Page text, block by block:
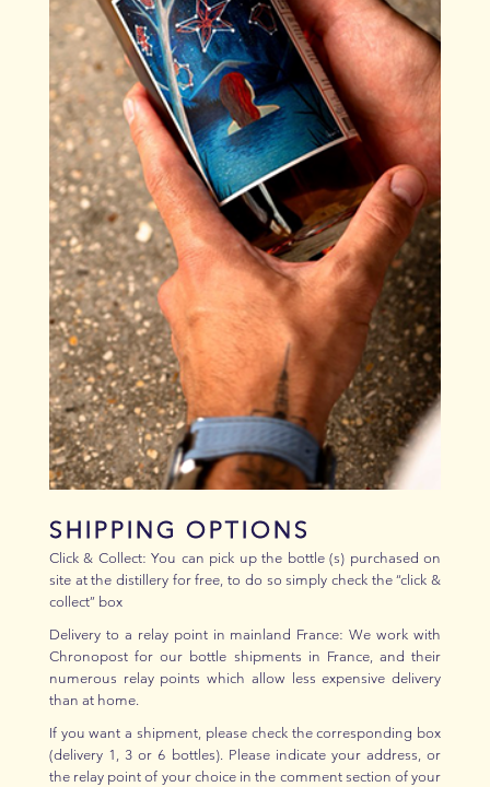
SHIPPING OPTIONS
Click & Collect: You can pick up the bottle (s) purchased on
site at the distillery for free, to do so simply check the “click &
collect” box
Delivery to a relay point in mainland France: We work with
Chronopost for our bottle shipments in France, and their
numerous relay points which allow less expensive delivery
than at home.
If you want a shipment, please check the corresponding box
(delivery 1, 3 or 6 bottles). Please indicate your address, or
the relay point of your choice in the comment section of your